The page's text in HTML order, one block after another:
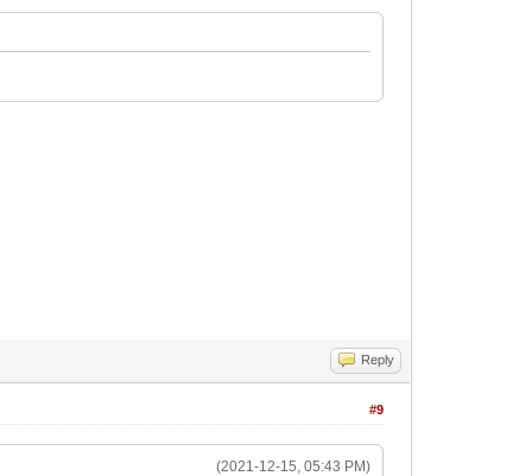
Reply
#9
(2021-12-15, 05:43 PM)